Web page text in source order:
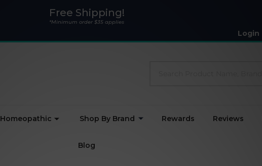
Free Shipping!
*Minimum order $35 applies
Login
Homeopathic Shop By Brand Rewards Reviews
Blog